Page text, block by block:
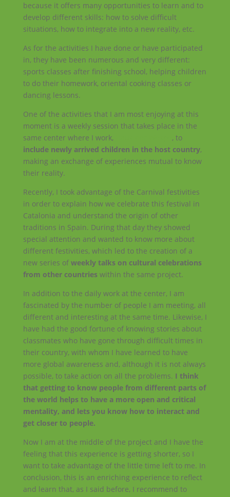
because it offers many opportunities to learn and to
develop different skills: how to solve difficult
situations, how to integrate into a new reality, etc.
As for the activities I have done or have participated
in, they have been numerous and very different:
sports classes after finishing school, helping children
to do their homework, oriental cooking classes or
dancing lessons.
One of the activities that I am most enjoying at this
moment is a weekly session that takes place in the
same center where I work,
, to
include newly arrived children in the host country,
making an exchange of experiences mutual to know
their reality.
Recently, I took advantage of the Carnival festivities
in order to explain how we celebrate this festival in
Catalonia and understand the origin of other
traditions in Spain. During that day they showed
special attention and wanted to know more about
different festivities, which led to the creation of a
new series of weekly talks on cultural celebrations
from other countrieswithin the same project.
In addition to the daily work at the center, I am
fascinated by the number of people I am meeting, all
different and interesting at the same time. Likewise, I
have had the good fortune of knowing stories about
classmates who have gone through difficult times in
their country, with whom I have learned to have
more global awareness and, although it is not always
possible, to take action on all the problems. I think
that getting to know people from different parts of
the world helps to have a more open and critical
mentality, and lets you know how to interact and
get closer to people.
Now I am at the middle of the project and I have the
feeling that this experience is getting shorter, so I
want to take advantage of the little time left to me. In
conclusion, this is an enriching experience to reflect
and learn that, as I said before, I recommend to